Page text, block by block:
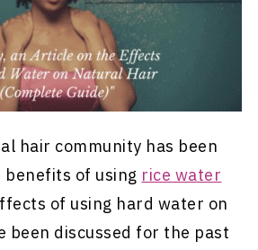
hair community has been
benefits of using rice water
of using hard water on
been discussed for the past